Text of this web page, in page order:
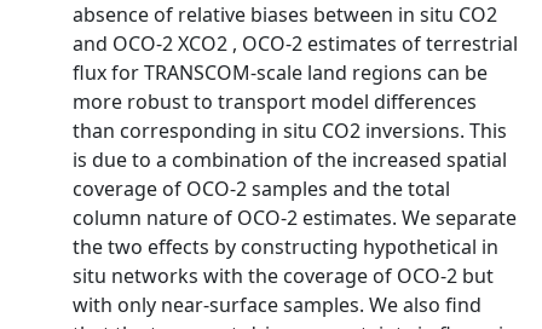
absence of relative biases between in situ CO2
and OCO-2 XCO2 , OCO-2 estimates of terrestrial
flux for TRANSCOM-scale land regions can be
more robust to transport model differences
than corresponding in situ CO2 inversions. This
is due to a combination of the increased spatial
coverage of OCO-2 samples and the total
column nature of OCO-2 estimates. We separate
the two effects by constructing hypothetical in
situ networks with the coverage of OCO-2 but
with only near-surface samples. We also find